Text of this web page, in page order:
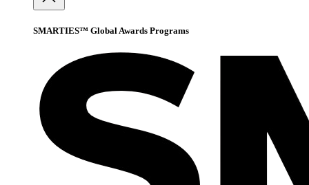
SMARTIES™ Global Awards Programs